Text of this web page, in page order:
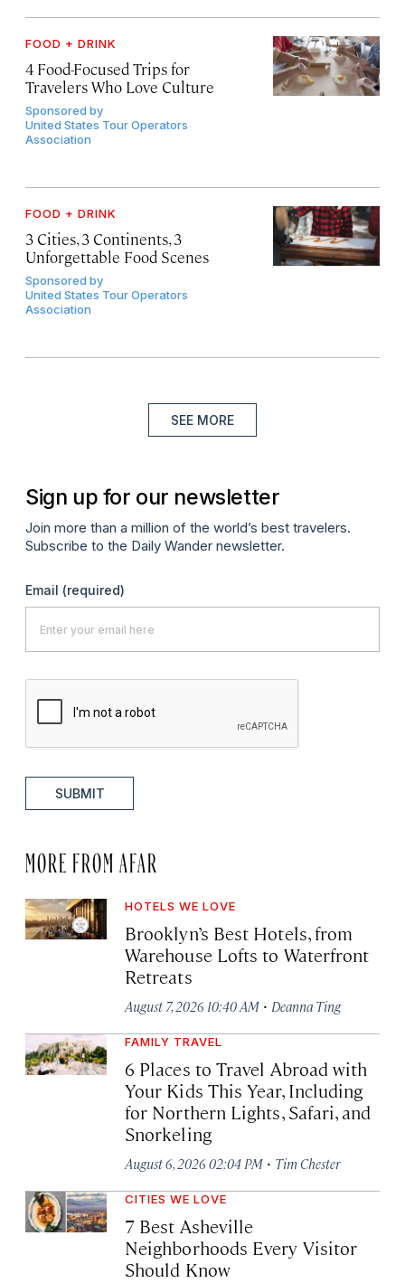
FOOD + DRINK
4 Food-Focused Trips for
Travelers Who Love Culture
Sponsored by
United States Tour Operators
Association
FOOD + DRINK
3 Cities, 3 Continents, 3
Unforgettable Food Scenes
Sponsored by
United States Tour Operators
Association
SEE MORE
Sign up for our newsletter
Join more than a million of the world’s best travelers.
Subscribe to the Daily Wander newsletter.
Email (required)
SUBMIT
MORE FROM AFAR
HOTELS WE LOVE
Brooklyn’s Best Hotels, from
Warehouse Lofts to Waterfront
Retreats
August 7, 2026 10:40 AM · Deanna Ting
FAMILY TRAVEL
6 Places to Travel Abroad with
Your Kids This Year, Including
for Northern Lights, Safari, and
Snorkeling
August 6, 2026 02:04 PM · Tim Chester
CITIES WE LOVE
7 Best Asheville
Neighborhoods Every Visitor
Should Know